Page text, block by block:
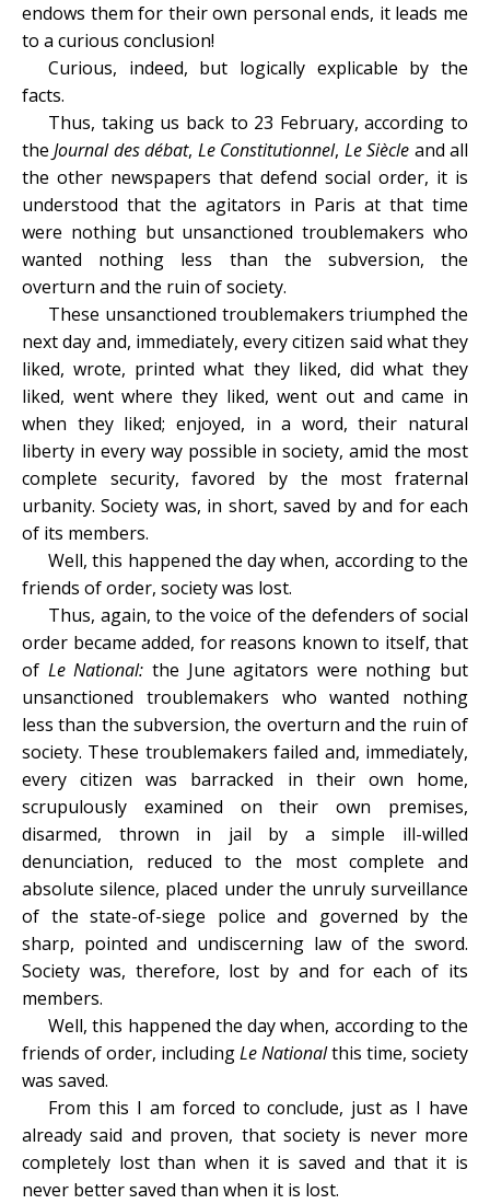
endows them for their own personal ends, it leads me
to a curious conclusion!
Curious, indeed, but logically explicable by the
facts.
Thus, taking us back to 23 February, according to
theJournal des débat, Le Constitutionnel, Le Siècle and all
the other newspapers that defend social order, it is
understood that the agitators in Paris at that time
were nothing but unsanctioned troublemakers who
wanted nothing less than the subversion, the
overturn and the ruin of society.
These unsanctioned troublemakers triumphed the
next day and, immediately, every citizen said what they
liked, wrote, printed what they liked, did what they
liked, went where they liked, went out and came in
when they liked; enjoyed, in a word, their natural
liberty in every way possible in society, amid the most
complete security, favored by the most fraternal
urbanity. Society was, in short, saved by and for each
of its members.
Well, this happened the day when, according to the
friends of order, society was lost.
Thus, again, to the voice of the defenders of social
order became added, for reasons known to itself, that
of Le National: the June agitators were nothing but
unsanctioned troublemakers who wanted nothing
less than the subversion, the overturn and the ruin of
society. These troublemakers failed and, immediately,
every citizen was barracked in their own home,
scrupulously examined on their own premises,
disarmed, thrown in jail by a simple ill-willed
denunciation, reduced to the most complete and
absolute silence, placed under the unruly surveillance
of the state-of-siege police and governed by the
sharp, pointed and undiscerning law of the sword.
Society was, therefore, lost by and for each of its
members.
Well, this happened the day when, according to the
friends of order, includingLe Nationalthis time, society
was saved.
From this I am forced to conclude, just as I have
already said and proven, that society is never more
completely lost than when it is saved and that it is
never better saved than when it is lost.